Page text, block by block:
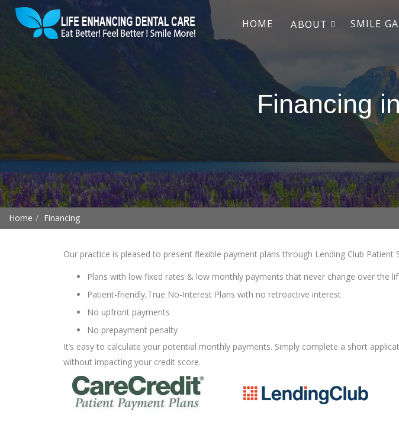
HOME ABOUT SMILE
Financing
Home Financing
Our practice is pleased to present flexible payment plans through Lending Club Patient
Plans with low fixed rates & low monthly payments that never change over the
Patient-friendly,True No-Interest Plans with no retroactive interest
No upfront payments
No prepayment penalty
It’s easy to calculate your potential monthly payments. Simply complete a short
without impacting your credit score.